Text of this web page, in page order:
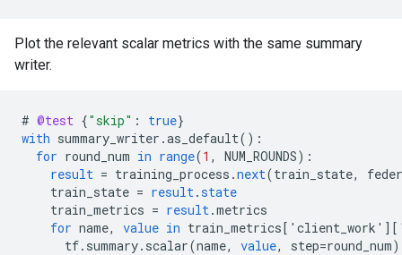
Plot the relevant scalar metrics with the same summary
writer.
# @test {"skip" : true}
with summary_writer .as_default() :
for round_num in range(1 , NUM_ROUNDS) :
result = training_process .next(train_state,
train_state = result.state
train_metrics = result.metrics
for name, value in train_metrics[ 'client_work' ][
tf. summary. scalar(name, value, step=round_num)